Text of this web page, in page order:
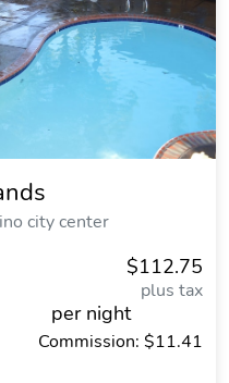
city center
$112.75
plus tax
per night
Commission: $11.41